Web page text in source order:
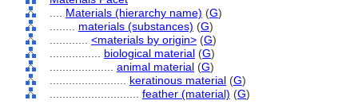
Materials (hierarchy name) (G)
materials (substances) (G)
<materials by origin> (G)
biological material (G)
animal material (G)
keratinous material (G)
feather (material) (G)